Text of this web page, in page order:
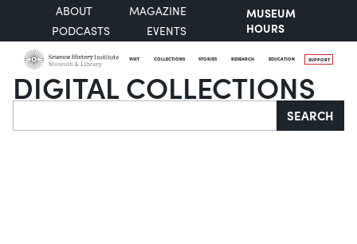
ABOUT
MAGAZINE
PODCASTS
EVENTS
MUSEUM
HOURS
VISIT COLLECTIONS STORIES RESEARCH EDUCATION SUPPORT
DIGITAL COLLECTIONS
Search SEARCH